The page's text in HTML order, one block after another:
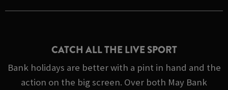
CATCH ALL THE LIVE SPORT
Bank holidays are better with a pint in hand and the
action on the big screen. Over both May Bank